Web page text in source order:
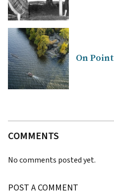
On Point
COMMENTS
No comments posted yet.
POST A COMMENT